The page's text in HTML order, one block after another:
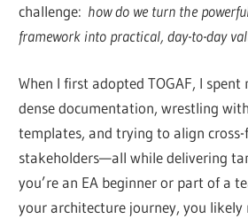
challenge: how do we turn the
framework into practical, day-to-day
When I first adopted TOGAF, I
dense documentation, wrestling
templates, and trying to align
stakeholders—all while delivering
you’re an EA beginner or part of a
your architecture journey, you likely